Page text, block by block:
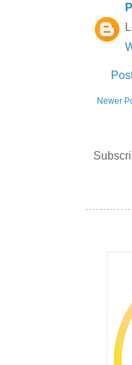
Newer